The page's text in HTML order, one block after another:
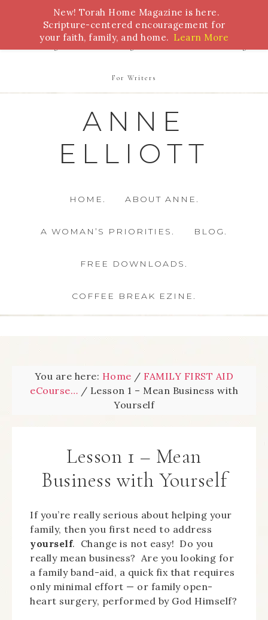
Bible Study Torah Biblical Feasts Marriage
For Writers
ANNE
ELLIOTT
HOME. ABOUT ANNE.
A WOMAN’S PRIORITIES. BLOG.
FREE DOWNLOADS.
COFFEE BREAK EZINE.
You are here: Home / FAMILY FIRST AID
eCourse… / Lesson 1 – Mean Business with
Yourself
Lesson 1 – Mean
Business with Yourself
If you’re really serious about helping your
family, then you first need to address
yourself. Change is not easy! Do you
really mean business? Are you looking for
a family band-aid, a quick fix that requires
only minimal effort — or family open-
heart surgery, performed by God Himself?
New! Torah Home Magazine is here.
Scripture-centered encouragement for
your faith, family, and home. Learn More